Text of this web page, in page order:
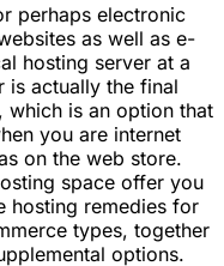
perhaps electronic
as well as e-
hosting server at a
is actually the final
which is an option that
you are internet
on the web store.
space offer you
hosting remedies for
types, together
options.